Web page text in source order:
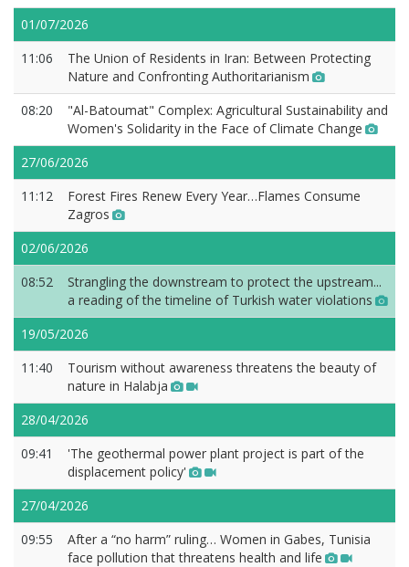
01/07/2026
11:06
The Union of Residents in Iran: Between Protecting
Nature and Confronting Authoritarianism
08:20
"Al-Batoumat" Complex: Agricultural Sustainability and
Women's Solidarity in the Face of Climate Change
27/06/2026
11:12
Forest Fires Renew Every Year…Flames Consume
Zagros
02/06/2026
08:52
Strangling the downstream to protect the upstream...
a reading of the timeline of Turkish water violations
19/05/2026
11:40
Tourism without awareness threatens the beauty of
nature in Halabja
28/04/2026
09:41
'The geothermal power plant project is part of the
displacement policy'
27/04/2026
09:55
After a “no harm” ruling… Women in Gabes, Tunisia
face pollution that threatens health and life